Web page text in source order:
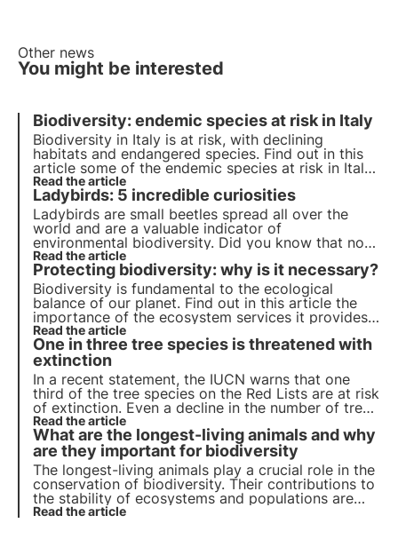
Other news
You might be interested
Biodiversity: endemic species at risk in Italy
Biodiversity in Italy is at risk, with declining
habitats and endangered species. Find out in this
article some of the endemic species at risk in Italy
and how 3Bee's Biodiversity Oasis project can
contribute to the creation of Europe's largest
ecological corridor.
Read the article
Ladybirds: 5 incredible curiosities
Ladybirds are small beetles spread all over the
world and are a valuable indicator of
environmental biodiversity. Did you know that not
all of them are red with black spots? Or that they
hibernate in winter? Find out in this article the top
five interesting facts about ladybirds.
Read the article
Protecting biodiversity: why is it necessary?
Biodiversity is fundamental to the ecological
balance of our planet. Find out in this article the
importance of the ecosystem services it provides,
the cost of its loss and the essential strategies for
its conservation.
Read the article
One in three tree species is threatened with
extinction
In a recent statement, the IUCN warns that one
third of the tree species on the Red Lists are at risk
of extinction. Even a decline in the number of trees
would lead to extremely serious consequences and
concrete action is needed to avert this risk.
Read the article
What are the longest-living animals and why
are they important for biodiversity
The longest-living animals play a crucial role in the
conservation of biodiversity. Their contributions to
the stability of ecosystems and populations are
irreplaceable, and their constant loss represents a
Read the article